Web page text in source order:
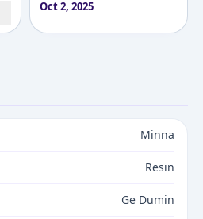
Oct 2, 2025
Minna
Resin
Ge Dumin